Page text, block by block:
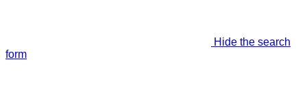
Hide the search
form